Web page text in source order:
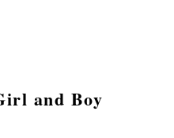
and Boy